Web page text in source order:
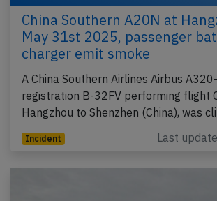
China Southern A20N at
May 31st 2025, passenger
charger emit smoke
A China Southern Airlines Airbus
registration B-32FV performing flight
Hangzhou to Shenzhen (China), was
Incident Last